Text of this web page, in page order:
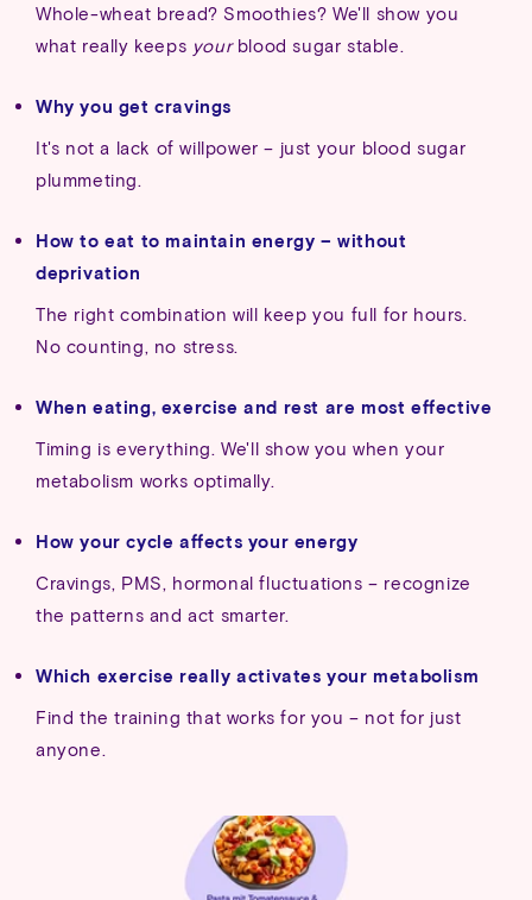
Whole-wheat bread? Smoothies? We'll show you
what really keeps yourblood sugar stable.
Why you get cravings
It's not a lack of willpower – just your blood sugar
plummeting.
How to eat to maintain energy – without
deprivation
The right combination will keep you full for hours.
No counting, no stress.
When eating, exercise and rest are most effective
Timing is everything. We'll show you when your
metabolism works optimally.
How your cycle affects your energy
Cravings, PMS, hormonal fluctuations – recognize
the patterns and act smarter.
Which exercise really activates your metabolism
Find the training that works for you – not for just
anyone.